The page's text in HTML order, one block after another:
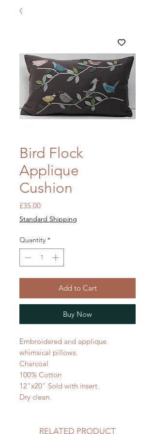
Bird Flock
Applique
Cushion
£35.00Price
Standard Shipping
Quantity *
Add to Cart
Buy Now
Embroidered and applique
whimsical pillows.
Charcoal
100% Cotton
12"x20" Sold with insert.
Dry clean.
RELATED PRODUCT